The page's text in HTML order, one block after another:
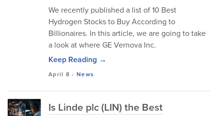
We recently published a list of 10 Best
Hydrogen Stocks to Buy According to
Billionaires. In this article, we are going to take
a look at where GE Vernova Inc.
Keep Reading →
April 8 -News
Is Linde plc (LIN) the Best